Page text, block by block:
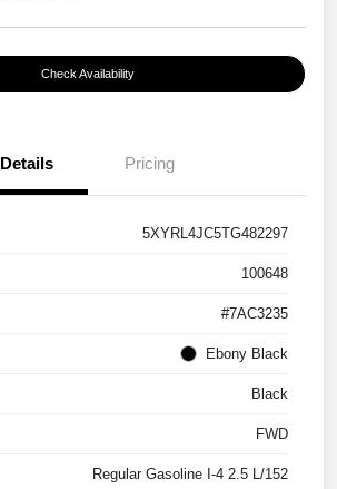
Check Availability
Details Pricing
5XYRL4JC5TG482297
100648
#7AC3235
Ebony Black
Black
FWD
Regular Gasoline I-4 2.5 L/152